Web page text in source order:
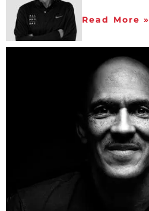
Read More »